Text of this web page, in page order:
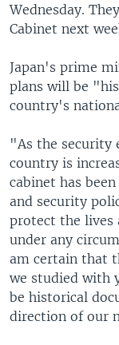
Wednesday.
Cabinet next
Japan's prime
plans will be
country's
"As the security
country is
cabinet has
and security
protect the lives
under any
am certain that
we studied with
be historical
direction of our